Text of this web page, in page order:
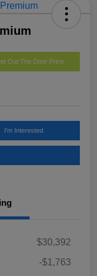
Out The Door Price
I'm Interested
$30,392
-$1,763